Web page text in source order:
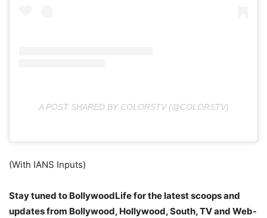
A POST SHARED BY COLORSTV (@COLORSTV)
(With IANS Inputs)
Stay tuned to BollywoodLife for the latest scoops and
updates from Bollywood, Hollywood, South, TV and Web-